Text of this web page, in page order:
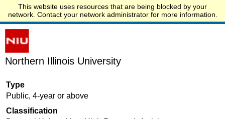
This website uses resources that are being blocked by your
network. Contact your network administrator for more information.
Start.edu
Northern Illinois University
Type
Public, 4-year or above
Classification